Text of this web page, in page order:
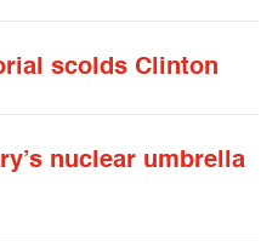
scolds Clinton
nuclear umbrella